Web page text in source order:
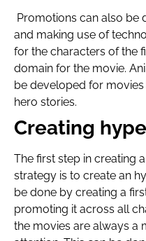
Promotions can also be
and making use of
for the characters of the
domain for the movie.
be developed for
hero stories.
Creating
The first step in creating
strategy is to create an
be done by creating a
promoting it across all
the movies are always a